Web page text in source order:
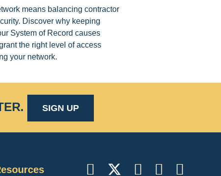
means balancing contractor
Discover why keeping
System of Record causes
the right level of access
your network.
. SIGN UP